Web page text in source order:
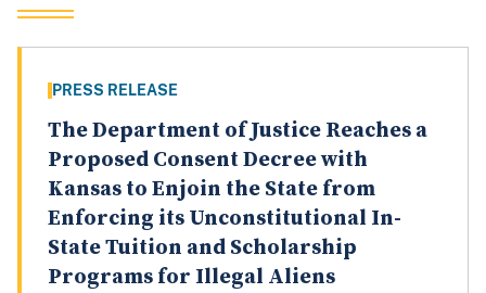
PRESS RELEASE
The Department of Justice Reaches a
Proposed Consent Decree with
Kansas to Enjoin the State from
Enforcing its Unconstitutional In-
State Tuition and Scholarship
Programs for Illegal Aliens